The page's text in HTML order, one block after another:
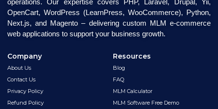
operations. Our expertise covers PHP, Laravel, Drupal, Yii,
OpenCart, WordPress (LearnPress, WooCommerce), Python,
Next.js, and Magento – delivering custom MLM e-commerce
web applications to support your business growth.
Company
About Us
Contact Us
Privacy Policy
Refund Policy
Resources
Blog
FAQ
MLM Calculator
MLM Software Free Demo